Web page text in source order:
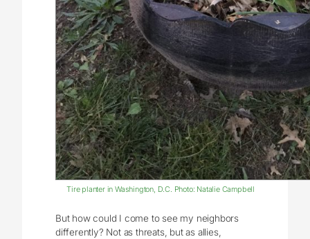
Tire planter in Washington, D.C. Photo: Natalie Campbell
But how could I come to see my neighbors
differently? Not as threats, but as allies,